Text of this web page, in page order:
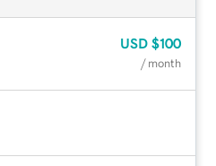
USD $100
/ month